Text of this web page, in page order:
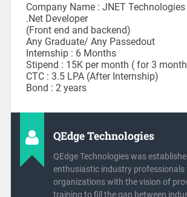
Company Name : JNET Technologies
.Net Developer
(Front end and backend)
Any Graduate/ Any Passedout
Internship : 6 Months
Stipend : 15K per month ( for 3
CTC : 3.5 LPA (After Internship)
Bond : 2 years
QEdge Technologies
QEdge Technologies was
enthusiastic industry professionals
organizations with the vision of
training to fill the gap between